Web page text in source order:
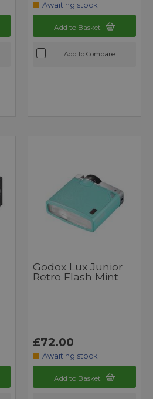
Awaiting stock
Add to Basket
Add to Compare
Godox Lux Junior
Retro Flash Mint
£72.00
Awaiting stock
Add to Basket